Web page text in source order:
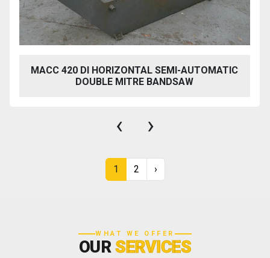
MACC 420 DI HORIZONTAL SEMI-AUTOMATIC
DOUBLE MITRE BANDSAW
‹ ›
1 2 ›
WHAT WE OFFER
OURSERVICES